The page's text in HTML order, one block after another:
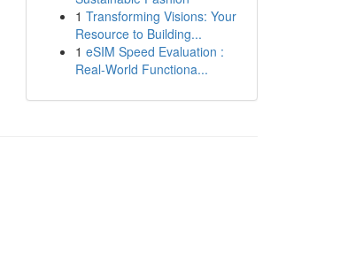
1 Transforming Visions: Your
Resource to Building...
1 eSIM Speed Evaluation :
Real-World Functiona...